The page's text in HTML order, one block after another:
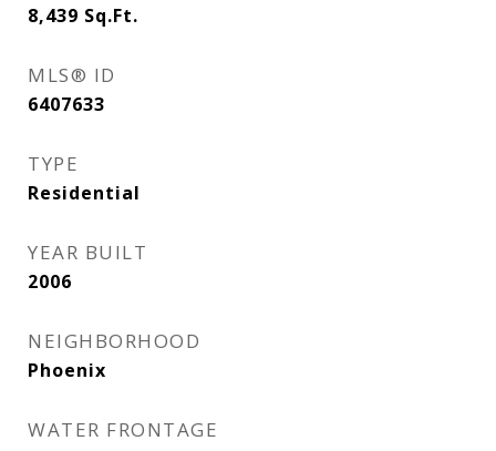
8,439 Sq.Ft.
MLS® ID
6407633
TYPE
Residential
YEAR BUILT
2006
NEIGHBORHOOD
Phoenix
WATER FRONTAGE